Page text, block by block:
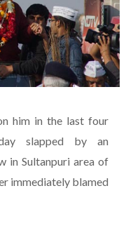
him in the last four
slapped by an
in Sultanpuri area of
immediately blamed